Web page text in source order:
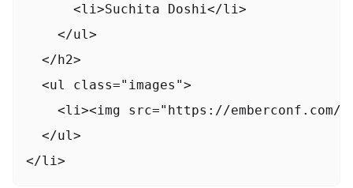
      <li>Suchita Doshi</li>
    </ul>
  </h2>
  <ul class="images">
<li><img src="https://emberconf.com/
  </ul>